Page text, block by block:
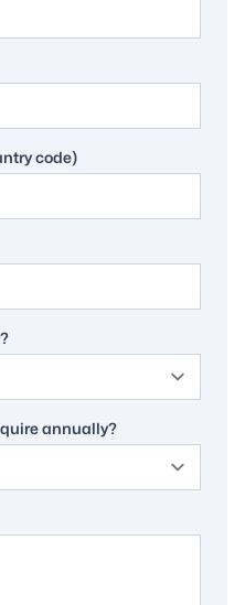
code)
annually?